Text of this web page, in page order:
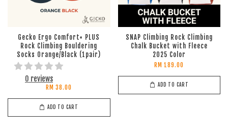
Gecko Ergo Comfort+ PLUS
Rock Climbing Bouldering
Socks Orange/Black (1pair)
0 reviews
RM 38.00
ADD TO CART
SNAP Climbing Rock Climbing
Chalk Bucket with Fleece
2025 Color
RM 189.00
ADD TO CART